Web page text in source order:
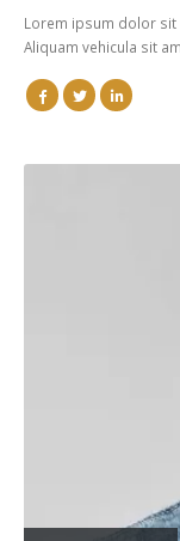
Lorem ipsum dolor sit
Aliquam vehicula sit